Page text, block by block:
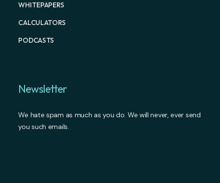
WHITEPAPERS
CALCULATORS
PODCASTS
Newsletter
We hate spam as much as you do. We will never, ever send
you such emails.